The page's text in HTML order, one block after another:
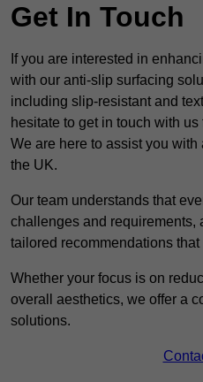
Get In Touch
If you are interested in
with our anti-slip surfacing
including slip-resistant and
hesitate to get in touch with
We are here to assist you
the UK.
Our team understands that
challenges and requirements,
tailored recommendations
Whether your focus is on
overall aesthetics, we offer a
solutions.